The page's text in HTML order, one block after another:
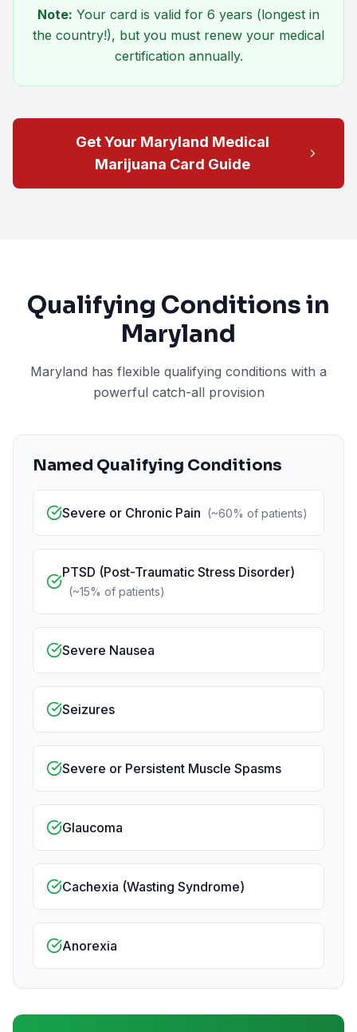
Note: Your card is valid for 6 years (longest in
the country!), but you must renew your medical
certification annually.
Get Your Maryland Medical
Marijuana Card Guide
Qualifying Conditions in
Maryland
Maryland has flexible qualifying conditions with a
powerful catch-all provision
Named Qualifying Conditions
Severe or Chronic Pain (~60% of patients)
PTSD (Post-Traumatic Stress Disorder)
(~15% of patients)
Severe Nausea
Seizures
Severe or Persistent Muscle Spasms
Glaucoma
Cachexia (Wasting Syndrome)
Anorexia